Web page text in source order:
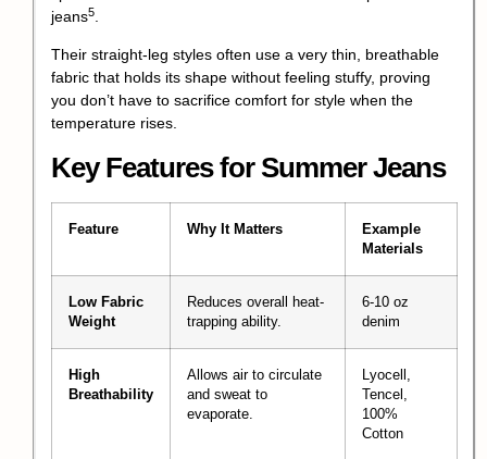
jeans5
Their straight-leg styles often use a very thin, breathable
fabric that holds its shape without feeling stuffy, proving
you don’t have to sacrifice comfort for style when the
temperature rises.
Key Features for Summer Jeans
Feature Why It Matters
Example
Materials
Low Fabric
Weight
Reduces overall heat-
trapping ability.
6-10 oz
denim
High
Breathability
Allows air to circulate
and sweat to
evaporate.
Lyocell,
Tencel,
100%
Cotton